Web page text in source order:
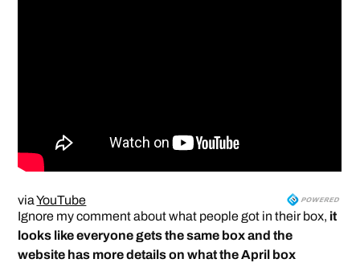
viaYouTube
Ignore my comment about what people got in their box, it
looks like everyone gets the same box and the
website has more details on what the April box